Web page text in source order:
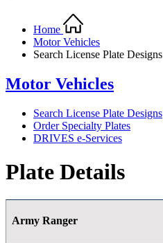
Home
Motor Vehicles
Search License Plate Designs
Motor Vehicles
Search License Plate Designs
Order Specialty Plates
DRIVES e-Services
Plate Details
Army Ranger